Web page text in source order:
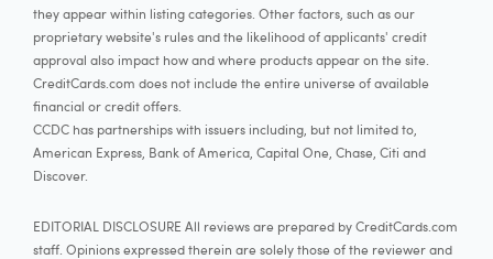
they appear within listing categories. Other factors, such as our
proprietary website's rules and the likelihood of applicants' credit
approval also impact how and where products appear on the site.
CreditCards.com does not include the entire universe of available
financial or credit offers.
CCDC has partnerships with issuers including, but not limited to,
American Express, Bank of America, Capital One, Chase, Citi and
Discover.
EDITORIAL DISCLOSURE All reviews are prepared by CreditCards.com
staff. Opinions expressed therein are solely those of the reviewer and